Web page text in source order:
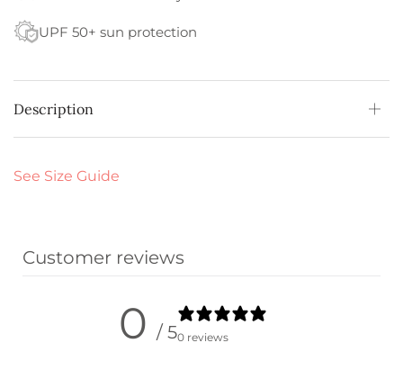
UPF 50+ sun protection
Description
See Size Guide
Customer reviews
0 / 50 reviews